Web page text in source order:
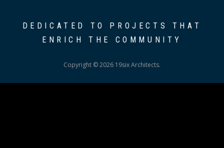
DEDICATED TO PROJECTS THAT
ENRICH THE COMMUNITY
Copyright © 2026 19six Architects.